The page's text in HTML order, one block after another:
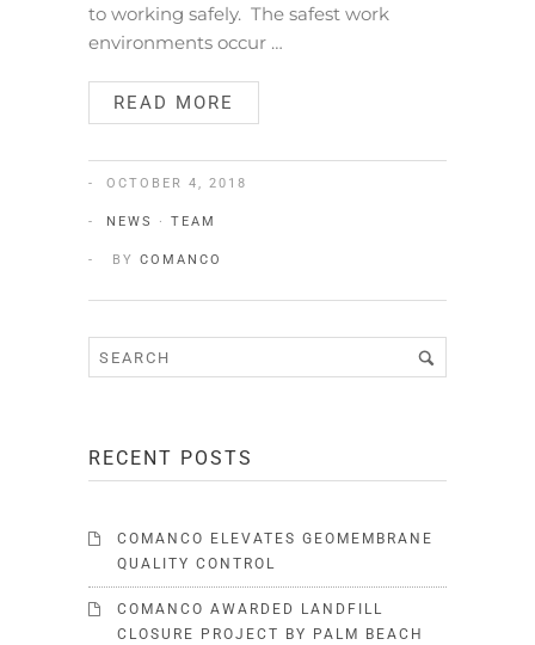
to working safely. The safest work
environments occur …
READ MORE
OCTOBER 4, 2018
NEWS · TEAM
BY COMANCO
RECENT POSTS
COMANCO ELEVATES GEOMEMBRANE
QUALITY CONTROL
COMANCO AWARDED LANDFILL
CLOSURE PROJECT BY PALM BEACH